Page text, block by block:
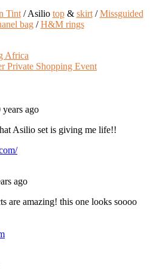
Tint/ Asilio top& skirt/Missguided
bag/H&M rings
Africa
Private Shopping Event